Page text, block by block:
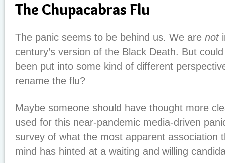
The Chupacabras Flu
The panic seems to be behind us. We are not
century’s version of the Black Death. But
been put into some kind of different
rename the flu?
Maybe someone should have thought more
used for this near-pandemic media-driven
survey of what the most apparent association
mind has hinted at a waiting and willing